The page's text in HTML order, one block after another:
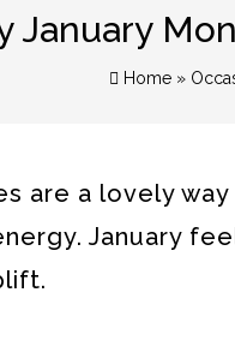
January
Home »
are a lovely
January